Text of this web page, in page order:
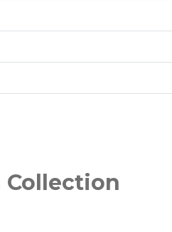
Collection